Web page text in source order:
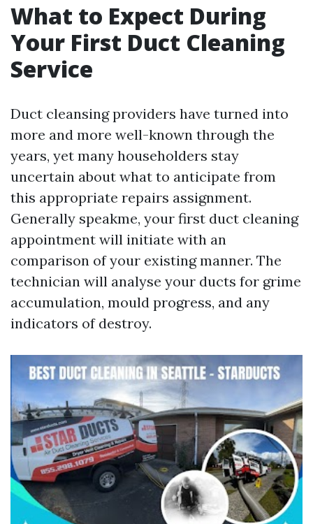
What to Expect During
Your First Duct Cleaning
Service
Duct cleansing providers have turned into
more and more well-known through the
years, yet many householders stay
uncertain about what to anticipate from
this appropriate repairs assignment.
Generally speakme, your first duct cleaning
appointment will initiate with an
comparison of your existing manner. The
technician will analyse your ducts for grime
accumulation, mould progress, and any
indicators of destroy.